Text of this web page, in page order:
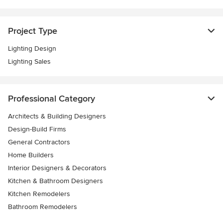
Project Type
Lighting Design
Lighting Sales
Professional Category
Architects & Building Designers
Design-Build Firms
General Contractors
Home Builders
Interior Designers & Decorators
Kitchen & Bathroom Designers
Kitchen Remodelers
Bathroom Remodelers